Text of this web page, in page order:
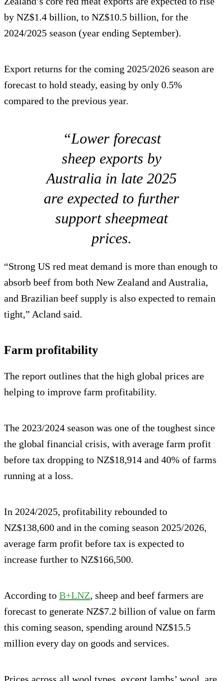
by NZ$1.4 billion, to NZ$10.5 billion, for the
2024/2025 season (year ending September).
Export returns for the coming 2025/2026 season are
forecast to hold steady, easing by only 0.5%
compared to the previous year.
“Lower forecast
sheep exports by
Australia in late 2025
are expected to further
support sheepmeat
prices.
“Strong US red meat demand is more than enough to
absorb beef from both New Zealand and Australia,
and Brazilian beef supply is also expected to remain
tight,” Acland said.
Farm profitability
The report outlines that the high global prices are
helping to improve farm profitability.
The 2023/2024 season was one of the toughest since
the global financial crisis, with average farm profit
before tax dropping to NZ$18,914 and 40% of farms
running at a loss.
In 2024/2025, profitability rebounded to
NZ$138,600 and in the coming season 2025/2026,
average farm profit before tax is expected to
increase further to NZ$166,500.
According to B+LNZ, sheep and beef farmers are
forecast to generate NZ$7.2 billion of value on farm
this coming season, spending around NZ$15.5
million every day on goods and services.